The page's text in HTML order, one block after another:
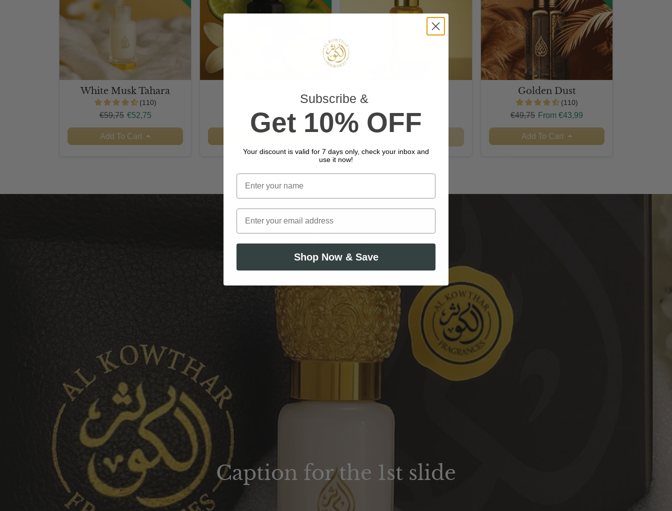
White Musk Tahara
(110)
Regular price
€59,75 Sale price
€52,75
Add To Cart
Regular price
€49,75 Sale price
From €43,99 Regular price
€59,75 Sale price
€52,75
Golden Dust
(110)
Regular price
€49,75 Sale price
From €43,99
Add To Cart
Caption for the 1st slide
Subscribe &
Get 10% OFF
Your discount is valid for 7 days only, check your inbox and
use it now!
Shop Now & Save